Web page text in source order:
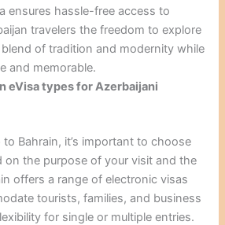
ensures hassle-free access to
travelers the freedom to explore
blend of tradition and modernity while
and memorable.
eVisa types for Azerbaijani
Bahrain, it’s important to choose
on the purpose of your visit and the
offers a range of electronic visas
tourists, families, and business
for single or multiple entries.